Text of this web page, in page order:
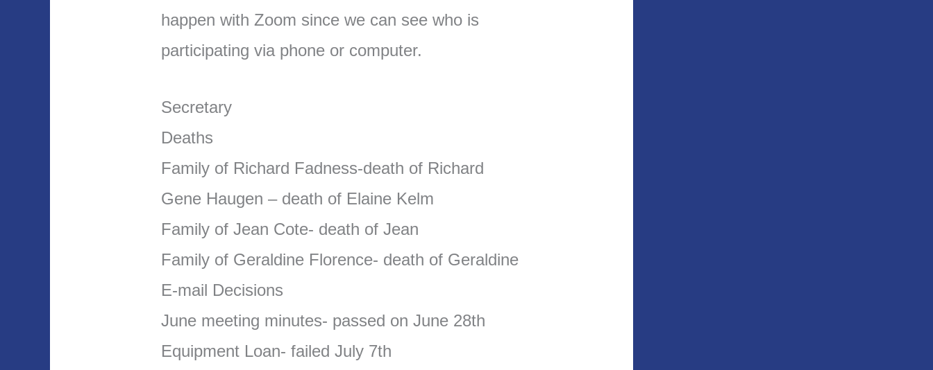
happen with Zoom since we can see who is
participating via phone or computer.
Secretary
Deaths
Family of Richard Fadness-death of Richard
Gene Haugen – death of Elaine Kelm
Family of Jean Cote- death of Jean
Family of Geraldine Florence- death of Geraldine
E-mail Decisions
June meeting minutes- passed on June 28th
Equipment Loan- failed July 7th